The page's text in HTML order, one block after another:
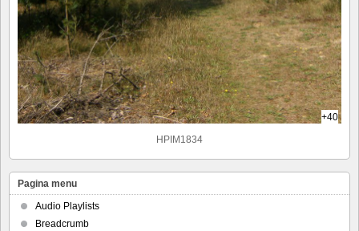
+40
HPIM1834
Pagina menu
Audio Playlists
Breadcrumb